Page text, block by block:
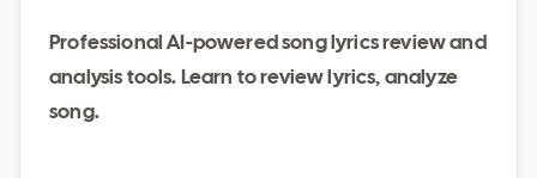
Professional AI-powered song lyrics review and
analysis tools. Learn to review lyrics, analyze
song.